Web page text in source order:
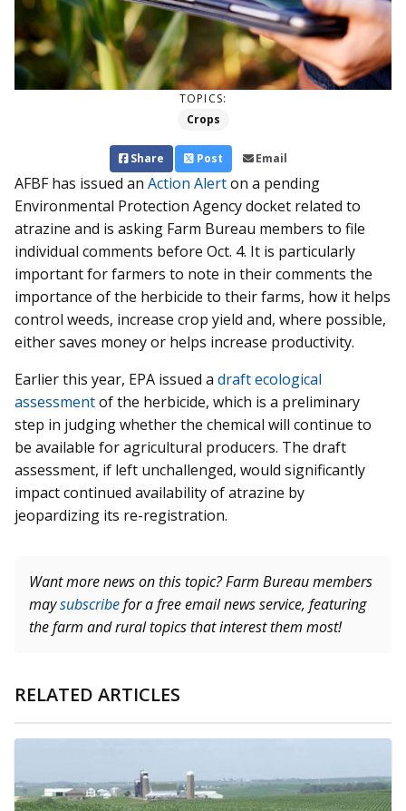
TOPICS:
Crops
Share Post Email
AFBF has issued an Action Alerton a pending
Environmental Protection Agency docket related to
atrazine and is asking Farm Bureau members to file
individual comments before Oct. 4. It is particularly
important for farmers to note in their comments the
importance of the herbicide to their farms, how it helps
control weeds, increase crop yield and, where possible,
either saves money or helps increase productivity.
Earlier this year, EPA issued a draft ecological
assessmentof the herbicide, which is a preliminary
step in judging whether the chemical will continue to
be available for agricultural producers. The draft
assessment, if left unchallenged, would significantly
impact continued availability of atrazine by
jeopardizing its re-registration.
Want more news on this topic? Farm Bureau members
maysubscribefor a free email news service, featuring
the farm and rural topics that interest them most!
RELATED ARTICLES